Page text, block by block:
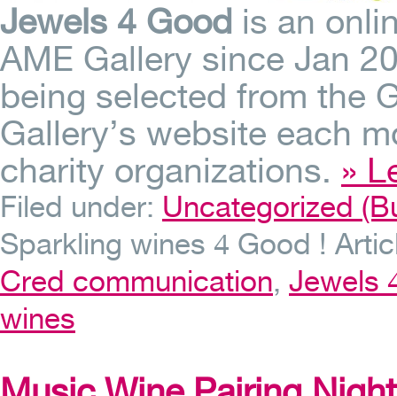
Jewels 4 Good is an
AME Gallery since Jan
being selected from the
Gallery’s website each
charity organizations. »
Filed under: Uncategorized
Sparkling wines 4 Good !
Cred communication, Jewels
wines